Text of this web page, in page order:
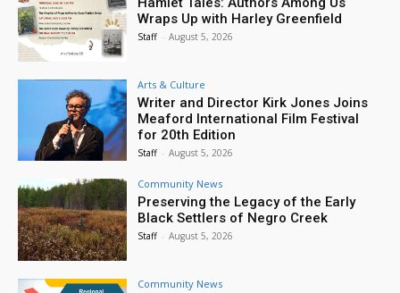
Wraps Up with Harley Greenfield
Staff - August 5, 2026
Arts & Culture
Writer and Director Kirk Jones Joins
Meaford International Film Festival
for 20th Edition
Staff - August 5, 2026
Community News
Preserving the Legacy of the Early
Black Settlers of Negro Creek
Staff - August 5, 2026
Community News